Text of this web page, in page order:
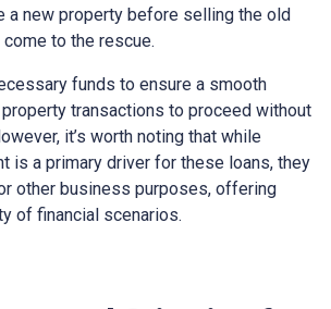
a new property before selling the old
to the rescue.
funds to ensure a smooth
transactions to proceed without
it’s worth noting that while
is a primary driver for these loans, they
other business purposes, offering
of financial scenarios.